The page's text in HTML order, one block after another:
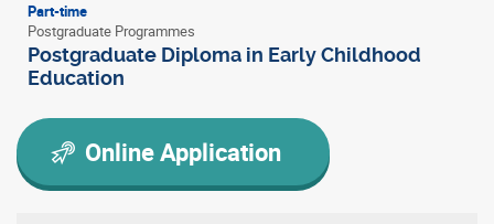
Part-time
Postgraduate Programmes
Postgraduate Diploma in Early Childhood
Education
Online Application